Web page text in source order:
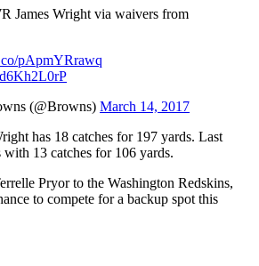
James Wright via waivers from
pApmYRrawq
(@Browns) March 14, 2017
has 18 catches for 197 yards. Last
with 13 catches for 106 yards.
Pryor to the Washington Redskins,
to compete for a backup spot this